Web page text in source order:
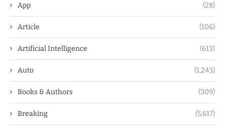
App (28)
Article (106)
Artificial Intelligence (613)
Auto (1,243)
Books & Authors (309)
Breaking (5,617)